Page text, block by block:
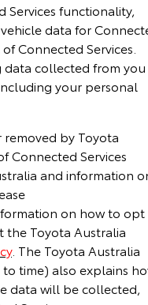
Services functionality,
data for
Connected Services.
data collected from you
your personal
removed by Toyota
Connected Services
and information
on how to opt
the Toyota Australia
. The Toyota Australia
time) also explains
data will be collected,